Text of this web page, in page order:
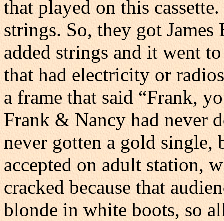
that played on this
strings. So, they got
added strings and it went
that had electricity or
a frame that said “Frank,
Frank & Nancy had never
never gotten a gold single,
accepted on adult station,
cracked because that
blonde in white boots, so